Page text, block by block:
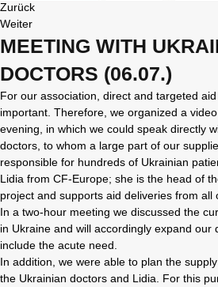
Zurück
Weiter
MEETING WITH
DOCTORS (06.07.)
For our association, direct and targeted
important. Therefore, we organized a
evening, in which we could speak directly
doctors, to whom a large part of our
responsible for hundreds of Ukrainian
Lidia from CF-Europe; she is the head of
project and supports aid deliveries from all
In a two-hour meeting we discussed the
in Ukraine and will accordingly expand our
include the acute need.
In addition, we were able to plan the
the Ukrainian doctors and Lidia. For this